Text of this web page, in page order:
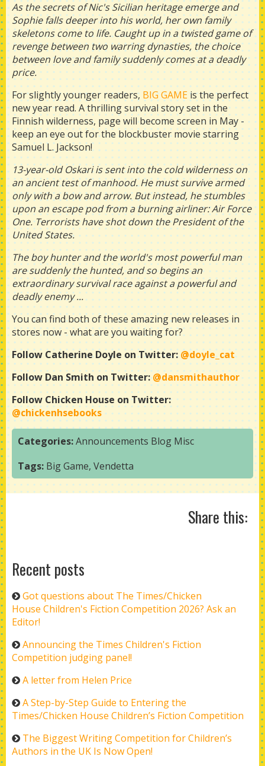
As the secrets of Nic's Sicilian heritage emerge and
Sophie falls deeper into his world, her own family
skeletons come to life. Caught up in a twisted game of
revenge between two warring dynasties, the choice
between love and family suddenly comes at a deadly
price.
For slightly younger readers, BIG GAMEis the perfect
new year read. A thrilling survival story set in the
Finnish wilderness, page will become screen in May -
keep an eye out for the blockbuster movie starring
Samuel L. Jackson!
13-year-old Oskari is sent into the cold wilderness on
an ancient test of manhood. He must survive armed
only with a bow and arrow. But instead, he stumbles
upon an escape pod from a burning airliner: Air Force
One. Terrorists have shot down the President of the
United States.
The boy hunter and the world's most powerful man
are suddenly the hunted, and so begins an
extraordinary survival race against a powerful and
deadly enemy ...
You can find both of these amazing new releases in
stores now - what are you waiting for?
Follow Catherine Doyle on Twitter: @doyle_cat
Follow Dan Smith on Twitter:@dansmithauthor
Follow Chicken House on Twitter:
@chickenhsebooks
Categories:Announcements Blog Misc
Tags: Big Game, Vendetta
Share this:
Recent posts
Got questions about The Times/Chicken
House Children's Fiction Competition 2026? Ask an
Editor!
Announcing the Times Children's Fiction
Competition judging panel!
A letter from Helen Price
A Step-by-Step Guide to Entering the
Times/Chicken House Children’s Fiction Competition
The Biggest Writing Competition for Children’s
Authors in the UK Is Now Open!